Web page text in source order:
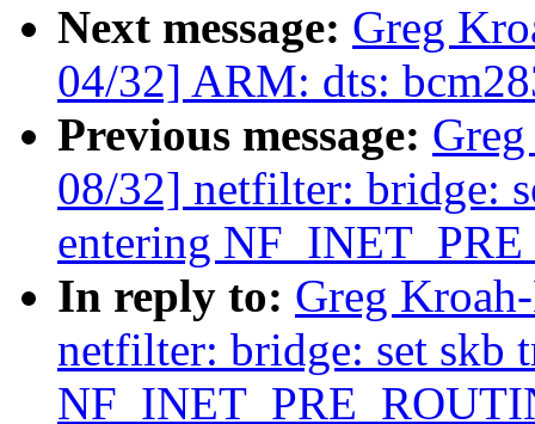
Next message: Greg
04/32] ARM: dts:
Previous message:
08/32] netfilter: bridge:
entering
In reply to: Greg
netfilter: bridge: set skb